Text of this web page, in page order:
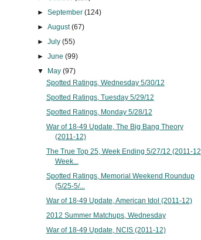
►September(124)
►August(67)
►July(55)
►June(99)
▼
May(97)
Spotted Ratings, Wednesday 5/30/12
Spotted Ratings, Tuesday 5/29/12
Spotted Ratings, Monday 5/28/12
War of 18-49 Update, The Big Bang Theory
(2011-12)
The True Top 25, Week Ending 5/27/12 (2011-12
Week...
Spotted Ratings, Memorial Weekend Roundup
(5/25-5/...
War of 18-49 Update, American Idol (2011-12)
2012 Summer Matchups, Wednesday
War of 18-49 Update, NCIS (2011-12)